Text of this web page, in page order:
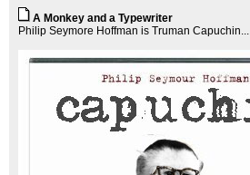
A Monkey and a Typewriter
Philip Seymore Hoffman is Truman Capuchin...